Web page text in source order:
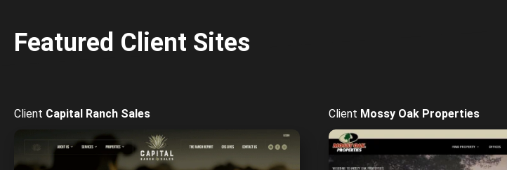
Featured Client Sites
Capital Ranch Sales Mossy Oak Properties